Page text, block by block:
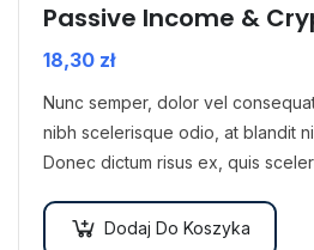
Passive Income &
18,30 zł
Nunc semper, dolor vel
nibh scelerisque odio, at blandit
Donec dictum risus ex, quis
Dodaj Do Koszyka